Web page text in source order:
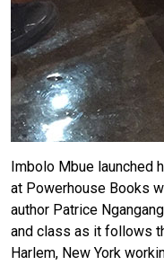
Imbolo Mbue launched
at Powerhouse Books
author Patrice
and class as it follows
Harlem, New York